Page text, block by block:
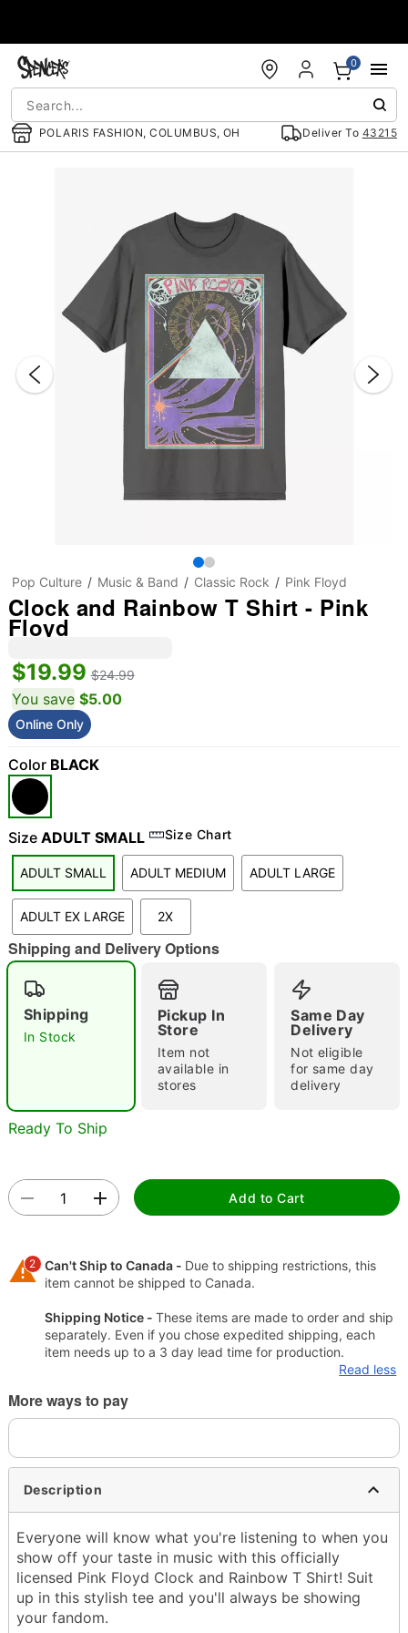
POLARIS FASHION, COLUMBUS, OH Deliver To 43215
0
"Slide "0
Double tap to zoom
Pop Culture Music & Band Classic Rock Pink Floyd
Clock and Rainbow T Shirt - Pink
Floyd
$19.99 $24.99
You save $5.00
Online Only
Color BLACK
Size ADULT SMALL Size Chart
ADULT SMALL ADULT MEDIUM ADULT LARGE
ADULT EX LARGE 2X
Shipping and Delivery Options
Shipping
In Stock
Pickup In
Store
Item not
available in
stores
Same Day
Delivery
Not eligible
for same day
delivery
Ready To Ship
Add to Cart
2 Can't Ship to Canada - Due to shipping restrictions, this
item cannot be shipped to Canada.
Shipping Notice - These items are made to order and ship
separately. Even if you chose expedited shipping, each
item needs up to a 3 day lead time for production.
Read less
More ways to pay
Description
Everyone will know what you're listening to when you
show off your taste in music with this officially
licensed Pink Floyd Clock and Rainbow T Shirt! Suit
up in this stylish tee and you'll always be showing
your fandom.